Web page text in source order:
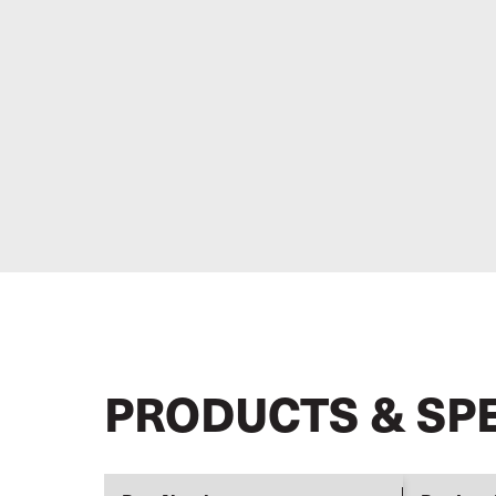
PRODUCTS &